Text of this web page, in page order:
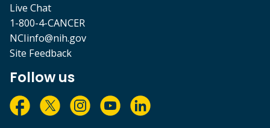
Live Chat
1-800-4-CANCER
NCIinfo@nih.gov
Site Feedback
Follow us